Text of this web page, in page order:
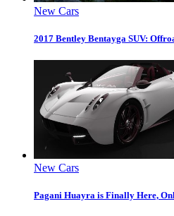
New Cars
2017 Bentley Bentayga SUV:
New Cars
Pagani Huayra is Finally Here,